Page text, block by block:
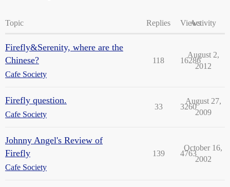
Topic Replies ViewsActivity
Firefly&Serenity, where are the
Chinese?
Cafe Society
118 16286
August 2,
2012
Firefly question.
Cafe Society
33 3260
August 27,
2009
Johnny Angel's Review of
Firefly
Cafe Society
139 4763
October 16,
2002